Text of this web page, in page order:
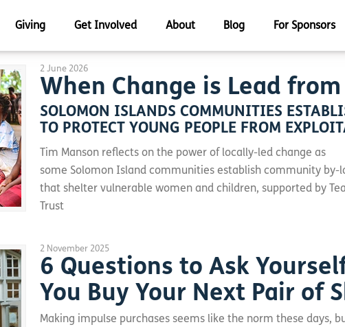
Giving Get Involved About Blog For Sponsors
2 June 2026
When Change is Lead
SOLOMON ISLANDS COMMUNITIES
TO PROTECT YOUNG PEOPLE FROM
Tim Manson reflects on the power of locally-led change as
some Solomon Island communities establish community by-
that shelter vulnerable women and children, supported by
Trust
2 November 2025
6 Questions to Ask
You Buy Your Next Pair of
Making impulse purchases seems like the norm these days,